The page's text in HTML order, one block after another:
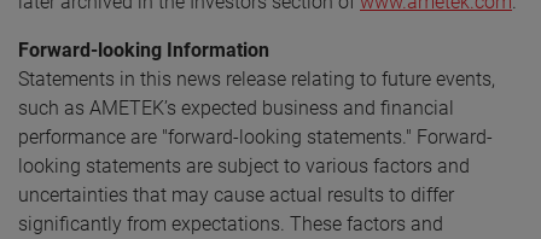
Forward-looking Information
Statements in this news release relating to future events,
such as AMETEK’s expected business and financial
performance are "forward-looking statements." Forward-
looking statements are subject to various factors and
uncertainties that may cause actual results to differ
significantly from expectations. These factors and